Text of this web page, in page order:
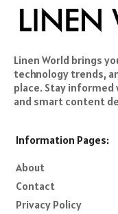
Linen World brings
technology trends,
place. Stay
and smart content
Information Pages:
About
Contact
Privacy Policy